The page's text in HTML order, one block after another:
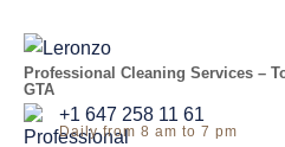
Professional Cleaning Services –
GTA
+1 647 258 11 61
Daily from 8 am to 7 pm